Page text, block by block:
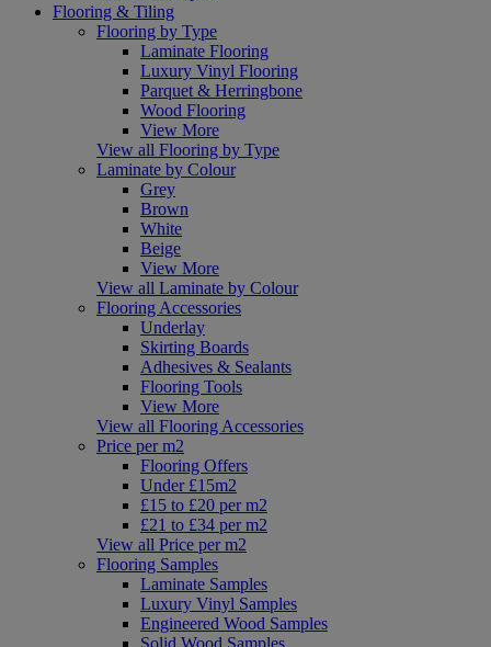
Flooring & Tiling
Flooring by Type
Laminate Flooring
Luxury Vinyl Flooring
Parquet & Herringbone
Wood Flooring
View More
View all Flooring by Type
Laminate by Colour
Grey
Brown
White
Beige
View More
View all Laminate by Colour
Flooring Accessories
Underlay
Skirting Boards
Adhesives & Sealants
Flooring Tools
View More
View all Flooring Accessories
Price per m2
Flooring Offers
Under £15m2
£15 to £20 per m2
£21 to £34 per m2
View all Price per m2
Flooring Samples
Laminate Samples
Luxury Vinyl Samples
Engineered Wood Samples
Solid Wood Samples